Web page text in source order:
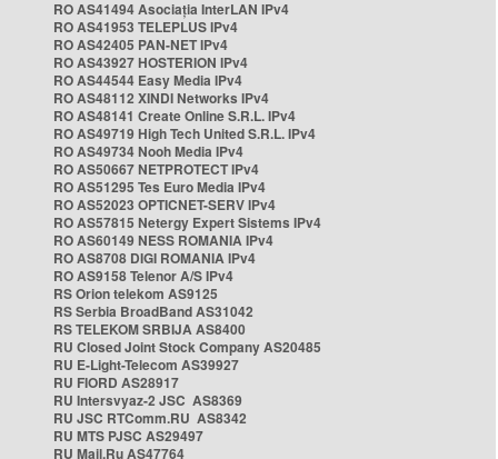
RO AS41494 Asociația InterLAN IPv4
RO AS41953 TELEPLUS IPv4
RO AS42405 PAN-NET IPv4
RO AS43927 HOSTERION IPv4
RO AS44544 Easy Media IPv4
RO AS48112 XINDI Networks IPv4
RO AS48141 Create Online S.R.L. IPv4
RO AS49719 High Tech United S.R.L. IPv4
RO AS49734 Nooh Media IPv4
RO AS50667 NETPROTECT IPv4
RO AS51295 Tes Euro Media IPv4
RO AS52023 OPTICNET-SERV IPv4
RO AS57815 Netergy Expert Sistems IPv4
RO AS60149 NESS ROMANIA IPv4
RO AS8708 DIGI ROMANIA IPv4
RO AS9158 Telenor A/S IPv4
RS Orion telekom AS9125
RS Serbia BroadBand AS31042
RS TELEKOM SRBIJA AS8400
RU Closed Joint Stock Company AS20485
RU E-Light-Telecom AS39927
RU FIORD AS28917
RU Intersvyaz-2 JSC AS8369
RU JSC RTComm.RU AS8342
RU MTS PJSC AS29497
RU Mail.Ru AS47764